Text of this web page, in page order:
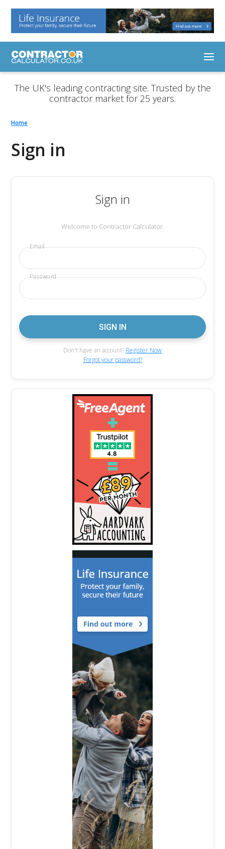
The UK's leading contracting site. Trusted by the
contractor market for 25 years.
Home
Sign in
Sign in
Welcome to Contractor Calculator.
Email
Password
Don't have an account? Register Now
Forgot your password?